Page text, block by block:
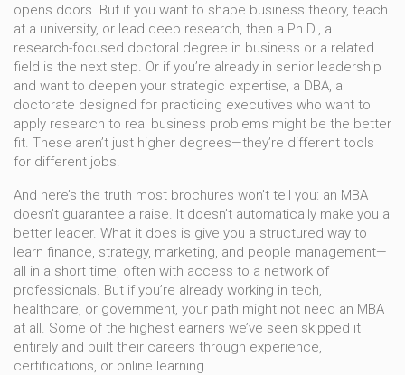
opens doors. But if you want to shape business theory, teach
at a university, or lead deep research, then a Ph.D., a
research-focused doctoral degree in business or a related
field is the next step. Or if you’re already in senior leadership
and want to deepen your strategic expertise, a DBA, a
doctorate designed for practicing executives who want to
apply research to real business problems might be the better
fit. These aren’t just higher degrees—they’re different tools
for different jobs.
And here’s the truth most brochures won’t tell you: an MBA
doesn’t guarantee a raise. It doesn’t automatically make you a
better leader. What it does is give you a structured way to
learn finance, strategy, marketing, and people management—
all in a short time, often with access to a network of
professionals. But if you’re already working in tech,
healthcare, or government, your path might not need an MBA
at all. Some of the highest earners we’ve seen skipped it
entirely and built their careers through experience,
certifications, or online learning.